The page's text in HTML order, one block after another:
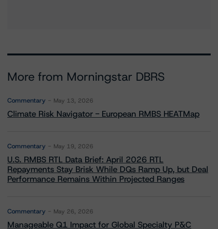
More from Morningstar DBRS
Commentary May 13, 2026
Climate Risk Navigator - European RMBS HEATMap
Commentary May 19, 2026
U.S. RMBS RTL Data Brief: April 2026 RTL
Repayments Stay Brisk While DQs Ramp Up, but Deal
Performance Remains Within Projected Ranges
Commentary May 26, 2026
Manageable Q1 Impact for Global Specialty P&C